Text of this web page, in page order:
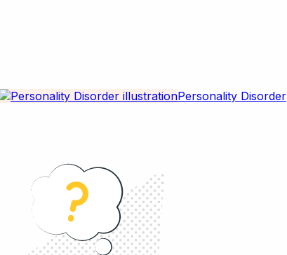
Personality Disorder